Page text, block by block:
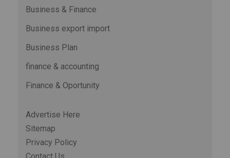
Business & Finance
Business export import
Business Plan
finance & accounting
Finance & Oportunity
Advertise Here
Sitemap
Privacy Policy